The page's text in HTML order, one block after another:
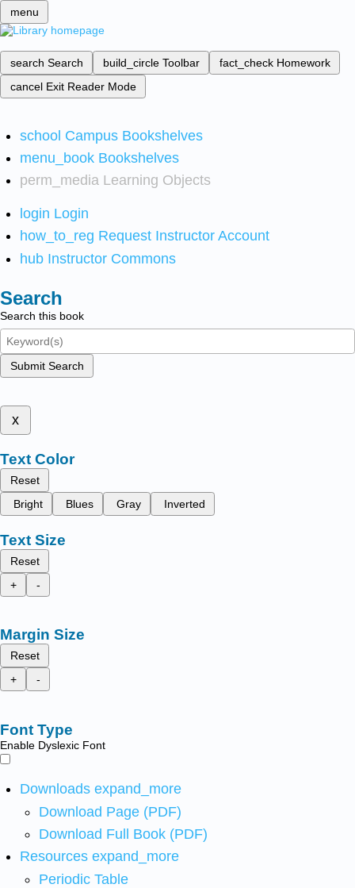
menu
search Search build_circle Toolbar fact_check Homework
cancel Exit Reader Mode
school Campus Bookshelves
menu_book Bookshelves
perm_media Learning Objects
login Login
how_to_reg Request Instructor Account
hub Instructor Commons
Search
Search this book
Submit Search
x
Text Color
Reset
Bright
Blues Gray Inverted
Text Size
Reset
+
-
Margin Size
Reset
+
-
Font Type
Enable Dyslexic Font
Downloads expand_more
Download Page (PDF)
Download Full Book (PDF)
Resources expand_more
Periodic Table